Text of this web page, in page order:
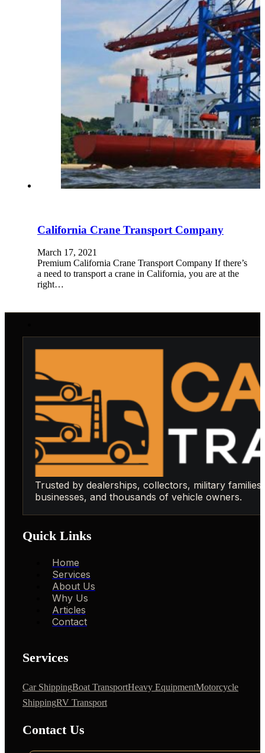
California Crane Transport Company
March 17, 2021
Premium California Crane Transport Company If there’s
a need to transport a crane in California, you are at the
right…
Trusted by dealerships, collectors, military families,
businesses, and thousands of vehicle owners.
Quick Links
Home
Services
About Us
Why Us
Articles
Contact
Services
Car ShippingBoat TransportHeavy EquipmentMotorcycle
ShippingRV Transport
Contact Us